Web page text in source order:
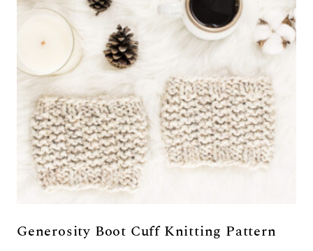
Generosity Boot Cuff Knitting Pattern